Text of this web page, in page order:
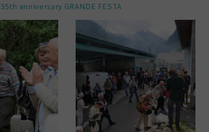
35th anniversary GRANDE FESTA